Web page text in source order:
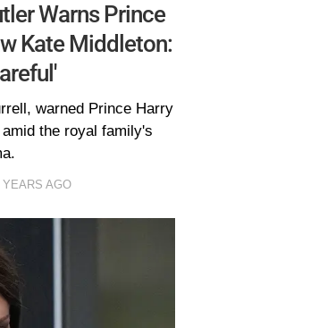
Warns Prince
Kate Middleton:
warned Prince Harry
the royal family's
YEARS AGO